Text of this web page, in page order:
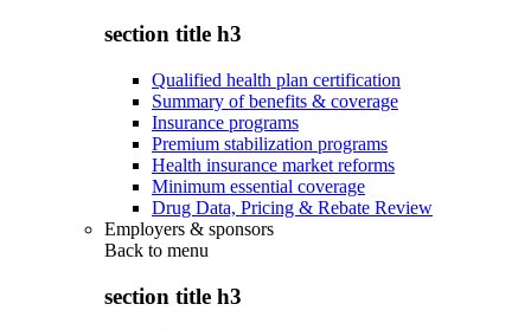
section title h3
Qualified health plan certification
Summary of benefits & coverage
Insurance programs
Premium stabilization programs
Health insurance market reforms
Minimum essential coverage
Drug Data, Pricing & Rebate Review
Employers & sponsors
Back to menu
section title h3